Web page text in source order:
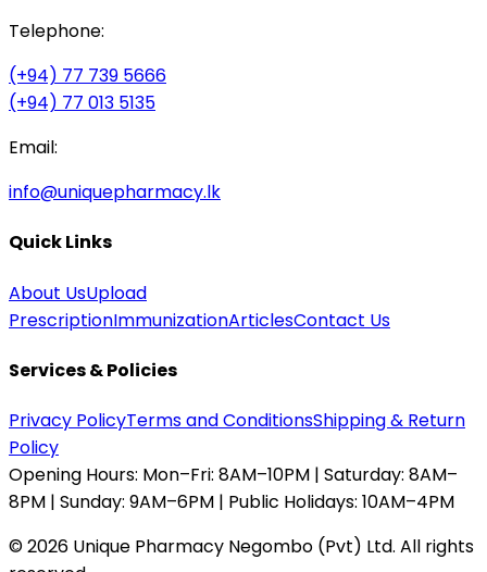
Telephone:
(+94) 77 739 5666
(+94) 77 013 5135
Email:
info@uniquepharmacy.lk
Quick Links
About UsUpload
PrescriptionImmunizationArticlesContact Us
Services & Policies
Privacy PolicyTerms and ConditionsShipping & Return
Policy
Opening Hours: Mon–Fri: 8AM–10PM | Saturday: 8AM–
8PM | Sunday: 9AM–6PM | Public Holidays: 10AM–4PM
©2026 Unique Pharmacy Negombo (Pvt) Ltd. All rights